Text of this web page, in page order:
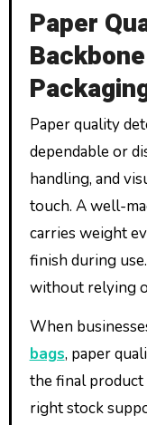
Paper
Paper quality
dependable or
handling, and
touch. A well-
carries weight
finish during
without relying
When
bags, paper
the final
right stock